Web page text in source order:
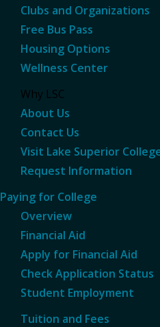
Clubs and Organizations
Free Bus Pass
Housing Options
Wellness Center
Why LSC
About Us
Contact Us
Visit Lake Superior
Request Information
Paying for College
Overview
Financial Aid
Apply for Financial Aid
Check Application Status
Student Employment
Tuition and Fees